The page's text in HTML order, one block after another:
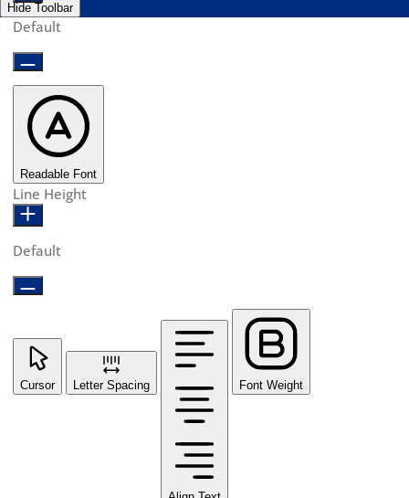
Hide Toolbar
Default
Readable Font
Line Height
Default
Cursor Letter Spacing Font Weight